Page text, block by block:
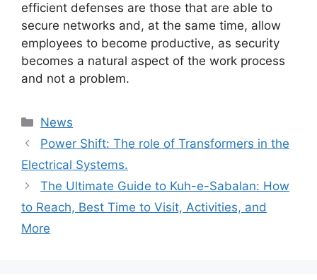
efficient defenses are those that are able to
secure networks and, at the same time, allow
employees to become productive, as security
becomes a natural aspect of the work process
and not a problem.
Categories
News
Power Shift: The role of Transformers in the
Electrical Systems.
The Ultimate Guide to Kuh-e-Sabalan: How
to Reach, Best Time to Visit, Activities, and
More